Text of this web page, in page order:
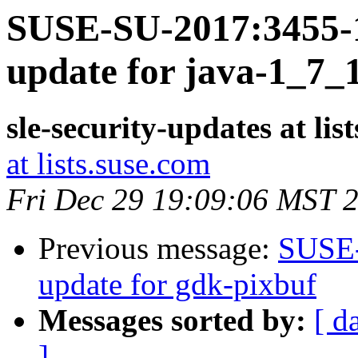
SUSE-SU-
update for java-
sle-security-updates at
at lists.suse.com
Fri Dec 29 19:09:06 MST
Previous message:
update for gdk-pixbuf
Messages sorted by: [